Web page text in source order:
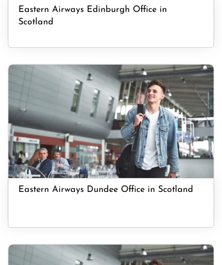
Eastern Airways Edinburgh Office in
Scotland
Eastern Airways Dundee Office in Scotland